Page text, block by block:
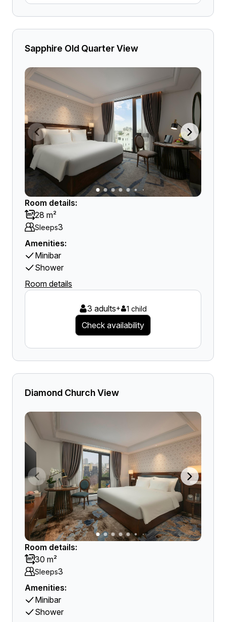
Sapphire Old Quarter View
Room details:
28 m²
Sleeps3
Amenities:
Minibar
Shower
Room details
3 adults+ 1 child
Check availability
Diamond Church View
Room details:
30 m²
Sleeps3
Amenities:
Minibar
Shower